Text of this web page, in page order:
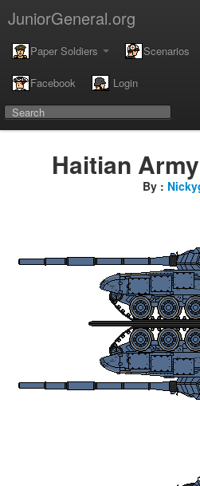
JuniorGeneral.org
Paper Soldiers Scenarios
Facebook Login
Haitian
By :